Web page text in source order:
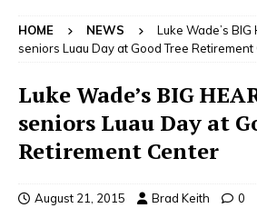
HOME NEWS
Luke Wade’s
seniors Luau Day at Good Tree Retirement
Luke Wade’s BIG
seniors Luau Day at
Retirement Center
August 21, 2015 Brad Keith 0